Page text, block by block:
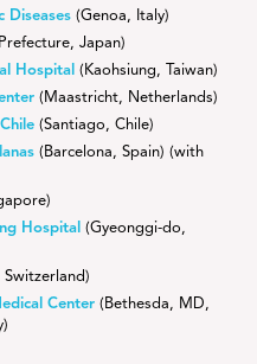
Diseases (Genoa, Italy)
Japan)
Hospital (Kaohsiung, Taiwan)
(Maastricht, Netherlands)
(Santiago, Chile)
(Barcelona, Spain) (with
Hospital (Gyeonggi-do,
Switzerland)
Center (Bethesda, MD,